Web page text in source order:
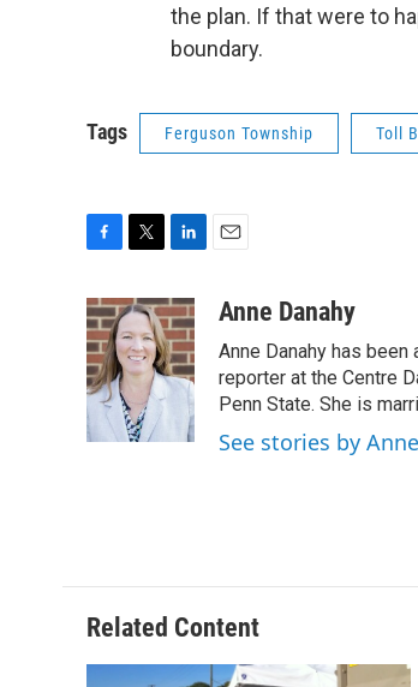
the plan. If that were to
boundary.
Tags Ferguson Township Toll
c
e
b
o
o
k
i
t
t
e
r
n
k
e
d
a
Anne Danahy
Anne Danahy has
reporter at the Centre
Penn State. She is
See stories by
Related Content